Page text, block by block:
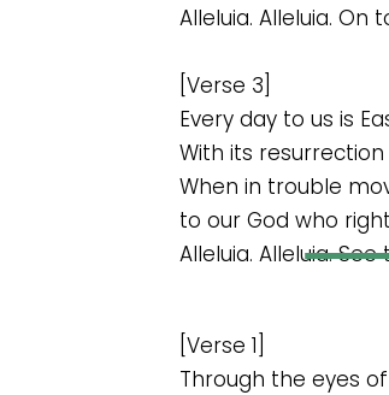
Alleluia. Alleluia. On
[Verse 3]
Every day to us is
With its
When in trouble
to our God who
Alleluia. Alleluia.
[Verse 1]
Through the eyes